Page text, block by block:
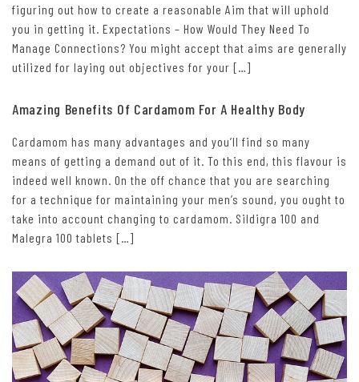
figuring out how to create a reasonable Aim that will uphold
you in getting it. Expectations – How Would They Need To
Manage Connections? You might accept that aims are generally
utilized for laying out objectives for your […]
Amazing Benefits Of Cardamom For A Healthy Body
Cardamom has many advantages and you’ll find so many
means of getting a demand out of it. To this end, this flavour is
indeed well known. On the off chance that you are searching
for a technique for maintaining your men’s sound, you ought to
take into account changing to cardamom. Sildigra 100 and
Malegra 100 tablets […]